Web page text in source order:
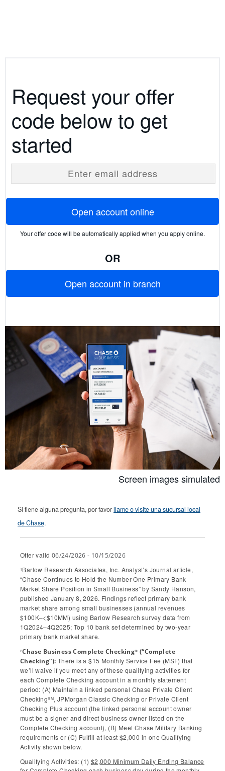
Request your offer
code below to get
started
Enter email address
Open account online
Your offer code will be automatically applied when you apply online.
OR
Open account in branch
Screen images simulated
Si tiene alguna pregunta, por favorllame o visite una sucursal local
de Chase.
Offer valid 06/24/2026 - 10/15/2026
1 Barlow Research Associates, Inc. Analyst’s Journal article,
“Chase Continues to Hold the Number One Primary Bank
Market Share Position in Small Business” by Sandy Hanson,
published January 8, 2026. Findings reflect primary bank
market share among small businesses (annual revenues
$100K–<$10MM) using Barlow Research survey data from
1Q2024–4Q2025; Top 10 bank set determined by two-year
primary bank market share.
2Chase Business Complete Checking® (“Complete
Checking”): There is a $15 Monthly Service Fee (MSF) that
we’ll waive if you meet any of these qualifying activities for
each Complete Checking account in a monthly statement
period: (A) Maintain a linked personal Chase Private Client
CheckingSM, JPMorgan Classic Checking or Private Client
Checking Plus account (the linked personal account owner
must be a signer and direct business owner listed on the
Complete Checking account), (B) Meet Chase Military Banking
requirements or (C) Fulfill at least $2,000 in one Qualifying
Activity shown below.
Qualifying Activities: (1) $2,000 Minimum Daily Ending Balance